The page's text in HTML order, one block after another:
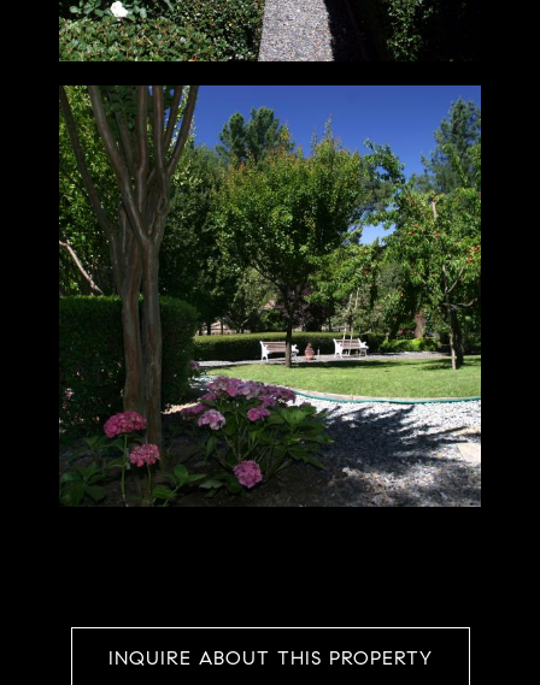
INQUIRE ABOUT THIS PROPERTY